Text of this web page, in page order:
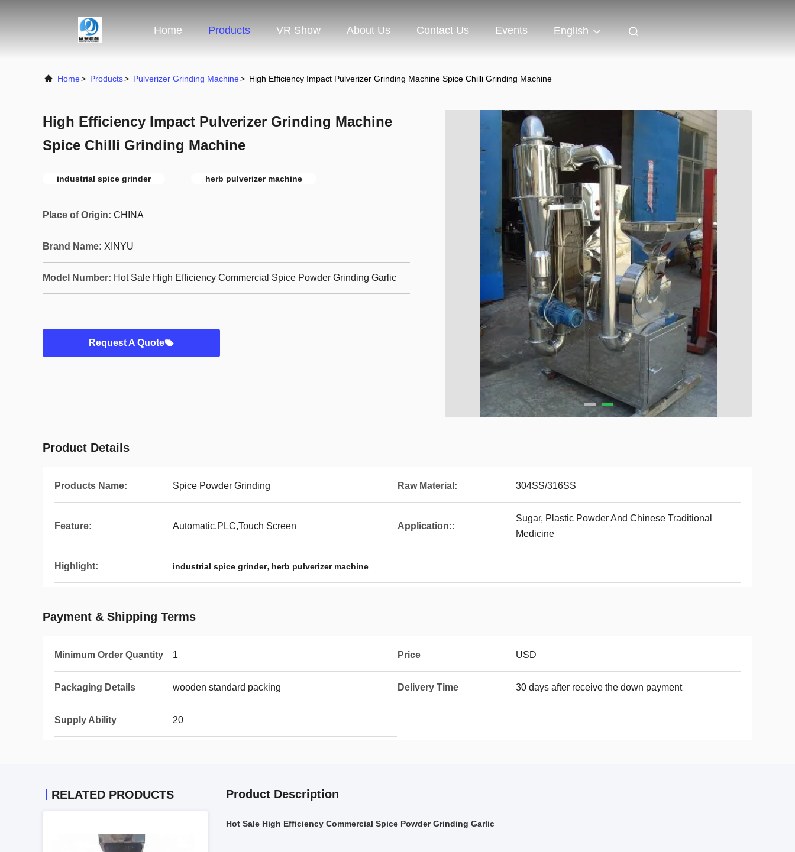
Home Products VR Show About Us Contact Us Events English
Home> Products> Pulverizer Grinding Machine> High Efficiency Impact Pulverizer Grinding Machine Spice Chilli Grinding Machine
High Efficiency Impact Pulverizer Grinding Machine
Spice Chilli Grinding Machine
industrial spice grinder herb pulverizer machine
Place of Origin: CHINA
Brand Name: XINYU
Model Number: Hot Sale High Efficiency Commercial Spice Powder Grinding Garlic
Request A Quote
Product Details
Products Name: Spice Powder Grinding Raw Material: 304SS/316SS
Feature: Automatic,PLC,Touch Screen Application::
Sugar, Plastic Powder And Chinese Traditional
Medicine
Highlight: industrial spice grinder, herb pulverizer machine
Payment & Shipping Terms
Minimum Order Quantity 1 Price USD
Packaging Details wooden standard packing Delivery Time 30 days after receive the down payment
Supply Ability 20
RELATED PRODUCTS Product Description
Hot Sale High Efficiency Commercial Spice Powder Grinding Garlic